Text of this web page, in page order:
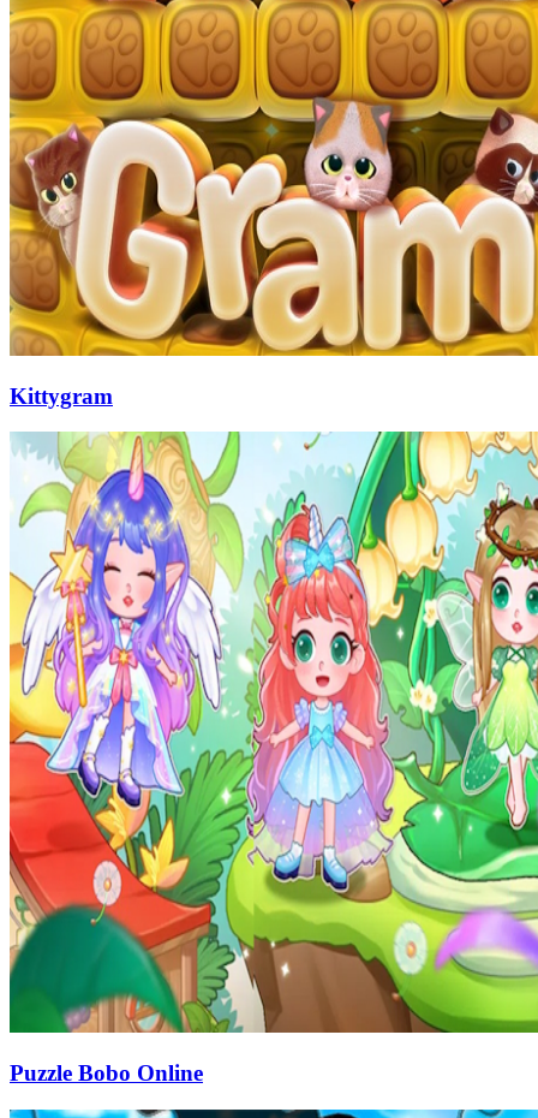
Kittygram
Puzzle Bobo Online